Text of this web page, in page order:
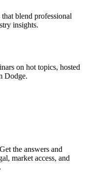
blend professional
insights.
on hot topics, hosted
Dodge.
the answers and
market access, and